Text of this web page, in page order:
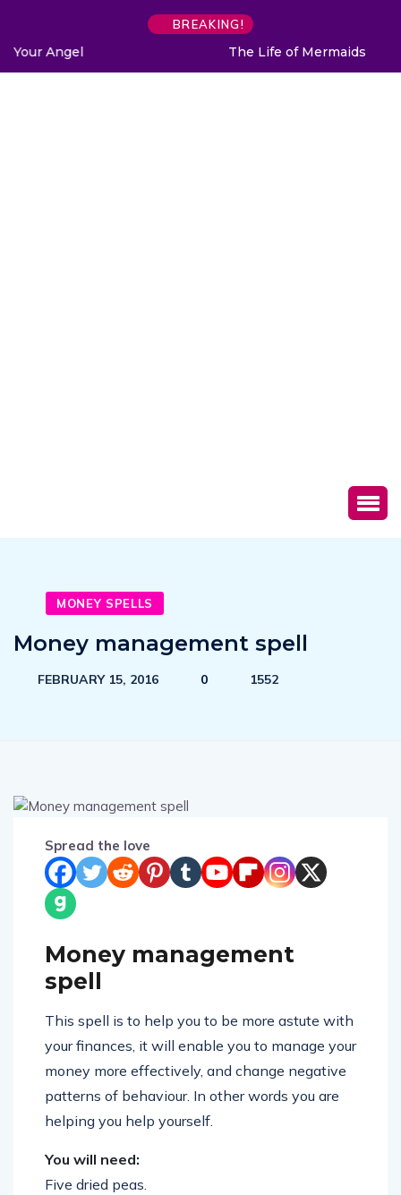
BREAKING!
The Life of Mermaids
MONEY SPELLS
Money management spell
FEBRUARY 15, 2016 0 1552
Spread the love
Money management
spell
This spell is to help you to be more astute with
your finances, it will enable you to manage your
money more effectively, and change negative
patterns of behaviour. In other words you are
helping you help yourself.
You will need:
Five dried peas.